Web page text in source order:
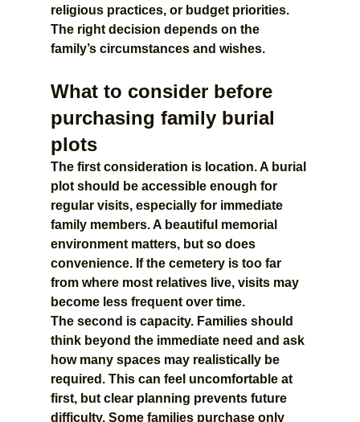
religious practices, or budget priorities.
The right decision depends on the
family’s circumstances and wishes.
What to consider before
purchasing family burial
plots
The first consideration is location. A burial
plot should be accessible enough for
regular visits, especially for immediate
family members. A beautiful memorial
environment matters, but so does
convenience. If the cemetery is too far
from where most relatives live, visits may
become less frequent over time.
The second is capacity. Families should
think beyond the immediate need and ask
how many spaces may realistically be
required. This can feel uncomfortable at
first, but clear planning prevents future
difficulty. Some families purchase only